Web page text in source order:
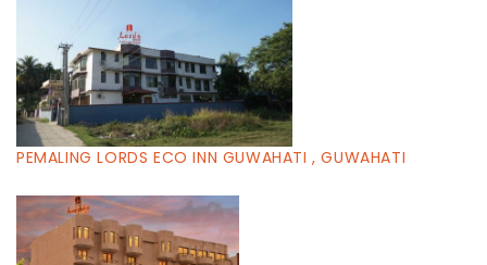
PEMALING LORDS ECO INN GUWAHATI , GUWAHATI